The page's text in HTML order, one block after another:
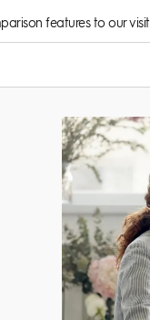
features to our